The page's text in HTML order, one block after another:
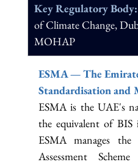
Key Regulatory Body:
of Climate Change,
MOHAP
ESMA — The
Standardisation and
ESMA is the UAE's
the equivalent of
ESMA manages
Assessment